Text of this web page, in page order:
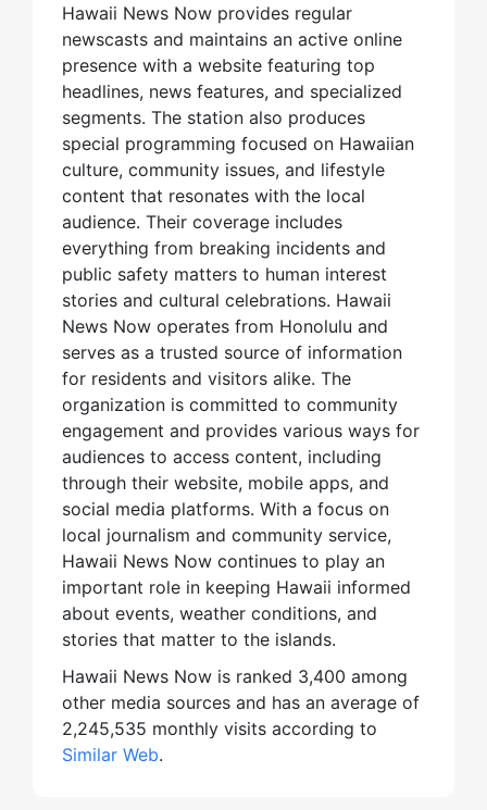
Hawaii News Now provides regular
newscasts and maintains an active online
presence with a website featuring top
headlines, news features, and specialized
segments. The station also produces
special programming focused on Hawaiian
culture, community issues, and lifestyle
content that resonates with the local
audience. Their coverage includes
everything from breaking incidents and
public safety matters to human interest
stories and cultural celebrations. Hawaii
News Now operates from Honolulu and
serves as a trusted source of information
for residents and visitors alike. The
organization is committed to community
engagement and provides various ways for
audiences to access content, including
through their website, mobile apps, and
social media platforms. With a focus on
local journalism and community service,
Hawaii News Now continues to play an
important role in keeping Hawaii informed
about events, weather conditions, and
stories that matter to the islands.
Hawaii News Now is ranked 3,400 among
other media sources and has an average of
2,245,535 monthly visits according to
Similar Web.